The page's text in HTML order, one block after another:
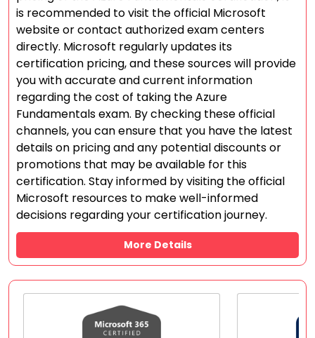
is recommended to visit the official Microsoft
website or contact authorized exam centers
directly. Microsoft regularly updates its
certification pricing, and these sources will provide
you with accurate and current information
regarding the cost of taking the Azure
Fundamentals exam. By checking these official
channels, you can ensure that you have the latest
details on pricing and any potential discounts or
promotions that may be available for this
certification. Stay informed by visiting the official
Microsoft resources to make well-informed
decisions regarding your certification journey.
More Details